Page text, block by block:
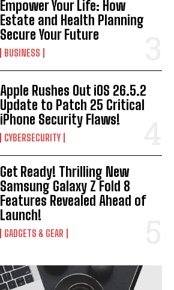
Empower Your Life: How
Estate and Health Planning
Secure Your Future
BUSINESS
Apple Rushes Out iOS 26.5.2
Update to Patch 25 Critical
iPhone Security Flaws!
CYBERSECURITY
Get Ready! Thrilling New
Samsung Galaxy Z Fold 8
Features Revealed Ahead of
Launch!
GADGETS & GEAR